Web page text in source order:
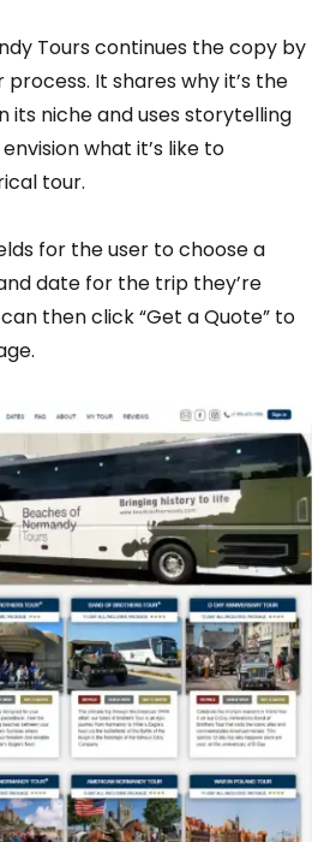
Tours continues the copy by
It shares why it’s the
its niche and uses storytelling
what it’s like to
tour.
for the user to choose a
date for the trip they’re
then click “Get a Quote” to